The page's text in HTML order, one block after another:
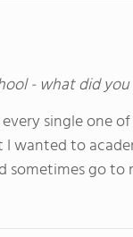
- what did
single one
wanted to
go